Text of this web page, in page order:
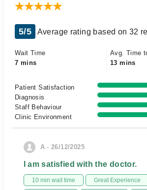
5/5 Average rating based on 32
Wait Time
7 mins
Avg. Time
13 mins
Patient Satisfaction
Diagnosis
Staff Behaviour
Clinic Environment
A - 26/12/2025
I am satisfied with the doctor.
10 min wait time Great Experience